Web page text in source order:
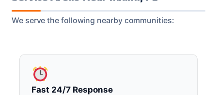
We serve the following nearby communities:
Fast 24/7 Response